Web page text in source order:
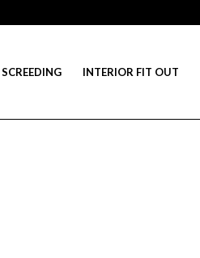
SCREEDING INTERIOR FIT OUT